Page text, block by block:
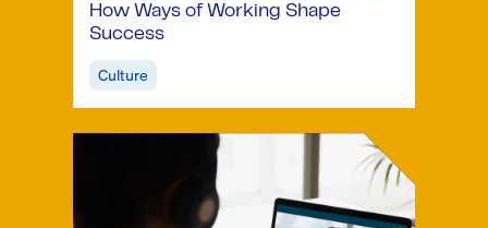
How Ways of Working Shape
Success
Culture